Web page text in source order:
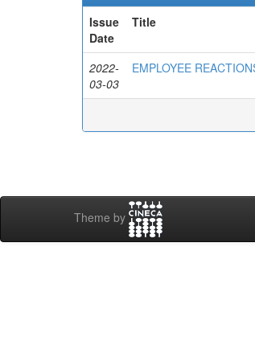
Issue
Date
Title
2022-
03-03
EMPLOYEE
Theme by